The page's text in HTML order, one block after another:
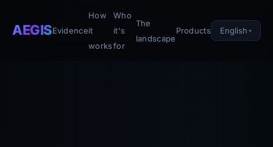
AEGISEvidence
How
it
works
Who
it's
for
The
landscape
Products English